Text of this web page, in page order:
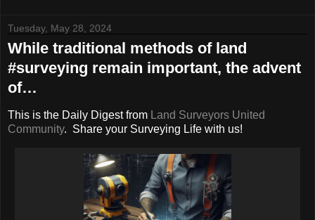
Tuesday, May 28, 2024
While traditional methods of land
#surveying remain important, the advent
of…
This is the Daily Digest from Land Surveyors United
Community. Share your Surveying Life with us!